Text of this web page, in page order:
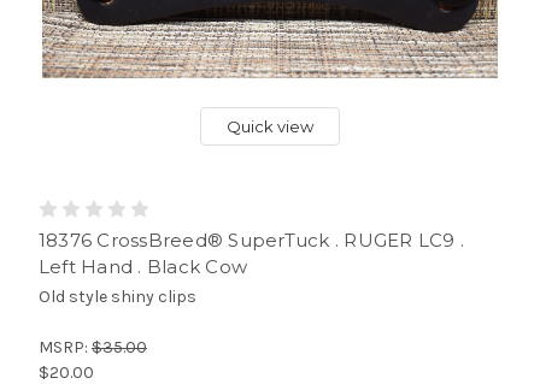
Quick view
18376 CrossBreed® SuperTuck . RUGER LC9 .
Left Hand . Black Cow
Old style shiny clips
MSRP: $35.00
$20.00